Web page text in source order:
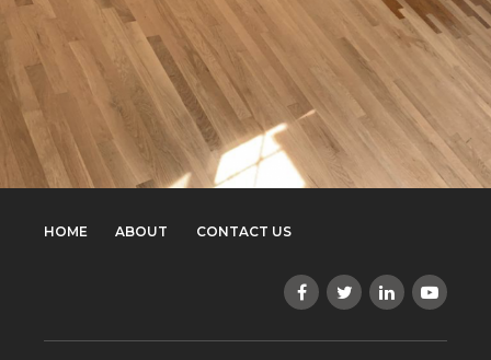
HOME ABOUT CONTACT US